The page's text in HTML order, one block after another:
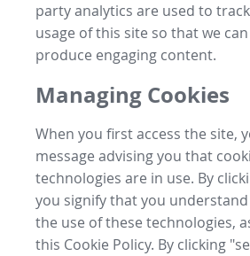
party analytics are used to
usage of this site so that we
produce engaging content.
Managing Cookies
When you first access the site,
message advising you that
technologies are in use. By
you signify that you
the use of these technologies,
this Cookie Policy. By clicking